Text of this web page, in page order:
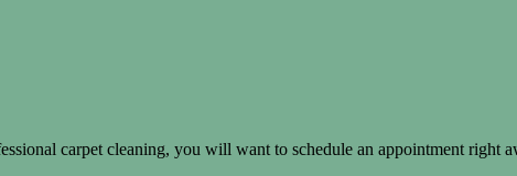
carpet cleaning, you will want to schedule an appointment right